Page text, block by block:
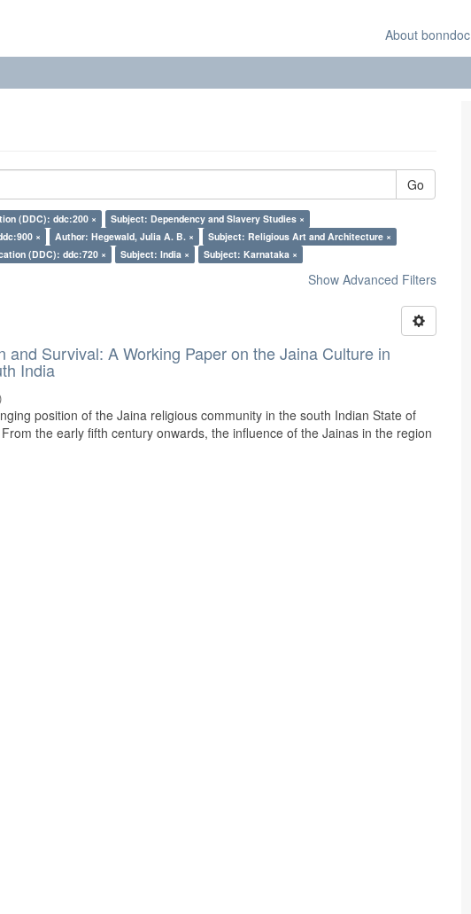
About bonndoc
Go
(DDC): ddc:200 ×
Subject: Dependency and Slavery Studies ×
× Author: Hegewald, Julia A. B. ×
Subject: Religious Art and Architecture ×
(DDC): ddc:720 × Subject: India × Subject: Karnataka ×
Show Advanced Filters
and Survival: A Working Paper on the Jaina Culture in
India
position of the Jaina religious community in the south Indian State of
the early fifth century onwards, the influence of the Jainas in the region